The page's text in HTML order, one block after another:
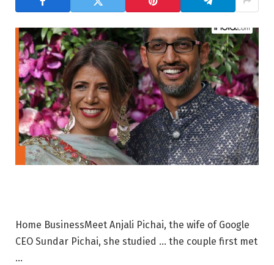
Home BusinessMeet Anjali Pichai, the wife of Google
CEO Sundar Pichai, she studied … the couple first met
…